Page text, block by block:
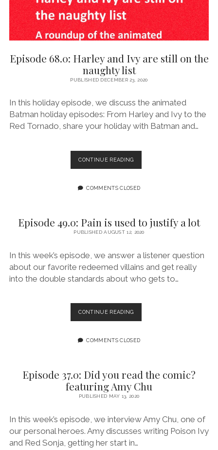
Episode 68.0: Harley and Ivy are still on the
naughty list
PUBLISHED DECEMBER 23, 2020
In this holiday episode, we discuss the animated
Batman holiday episodes: From Harley and Ivy to the
Red Tornado, share your holiday with Batman and…
CONTINUE READINGEPISODE
68.0:
AND
ON
THE
LIST
COMMENTS CLOSED
Episode 49.0: Pain is used to justify a lot
PUBLISHED AUGUST 12, 2020
In this week’s episode, we answer a listener question
about our favorite redeemed villains and get really
into the double standards about who gets to…
CONTINUE READINGEPISODE
49.0:
IS
A
LOT
COMMENTS CLOSED
Episode 37.0: Did you read the comic?
featuring Amy Chu
PUBLISHED MAY 13, 2020
In this week’s episode, we interview Amy Chu, one of
our personal heroes. Amy discusses writing Poison Ivy
and Red Sonja, getting her start in…